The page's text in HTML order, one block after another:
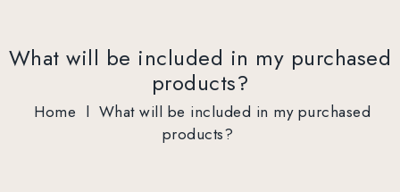
What will be included in my purchased
products?
Home l What will be included in my purchased
products?